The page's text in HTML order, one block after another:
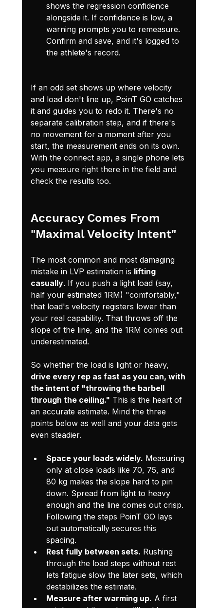
shows the regression confidence
alongside it. If confidence is low, a
warning prompts you to remeasure.
Confirm and save, and it's logged to
the athlete's record.
If an odd set shows up where velocity
and load don't line up, PoinT GO catches
it and guides you to redo it. There's no
separate calibration step, and if there's
no movement for a moment after you
start, the measurement ends on its own.
With the connect app, a single phone lets
you measure right there in the field and
check the results too.
Accuracy Comes From
"Maximal Velocity Intent"
The most common and most damaging
mistake in LVP estimation is lifting
casually. If you push a light load (say,
half your estimated 1RM) "comfortably,"
that load's velocity registers lower than
your real capability. That throws off the
slope of the line, and the 1RM comes out
underestimated.
So whether the load is light or heavy,
drive every rep as fast as you can, with
the intent of "throwing the barbell
through the ceiling." This is the heart of
an accurate estimate. Mind the three
points below as well and your data gets
even steadier.
Space your loads widely. Measuring
only at close loads like 70, 75, and
80 kg makes the slope hard to pin
down. Spread from light to heavy
enough and the line comes out crisp.
Following the steps PoinT GO lays
out automatically secures this
spacing.
Rest fully between sets. Rushing
through the load steps without rest
lets fatigue slow the later sets, which
destabilizes the estimate.
Measure after warming up. A first